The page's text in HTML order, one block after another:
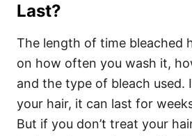
Last?
The length of time bleached
on how often you wash it,
and the type of bleach used.
your hair, it can last for
But if you don’t treat your